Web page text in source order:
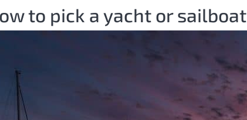
to pick a yacht or sailboat